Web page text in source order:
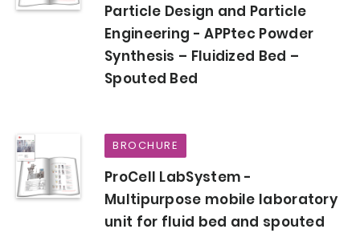
Particle Design and Particle
Engineering - APPtec Powder
Synthesis – Fluidized Bed –
Spouted Bed
BROCHURE
ProCell LabSystem -
Multipurpose mobile laboratory
unit for fluid bed and spouted